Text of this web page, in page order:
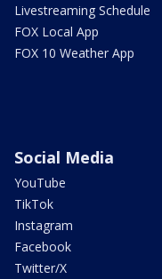
Livestreaming Schedule
FOX Local App
FOX 10 Weather App
Social Media
YouTube
TikTok
Instagram
Facebook
Twitter/X